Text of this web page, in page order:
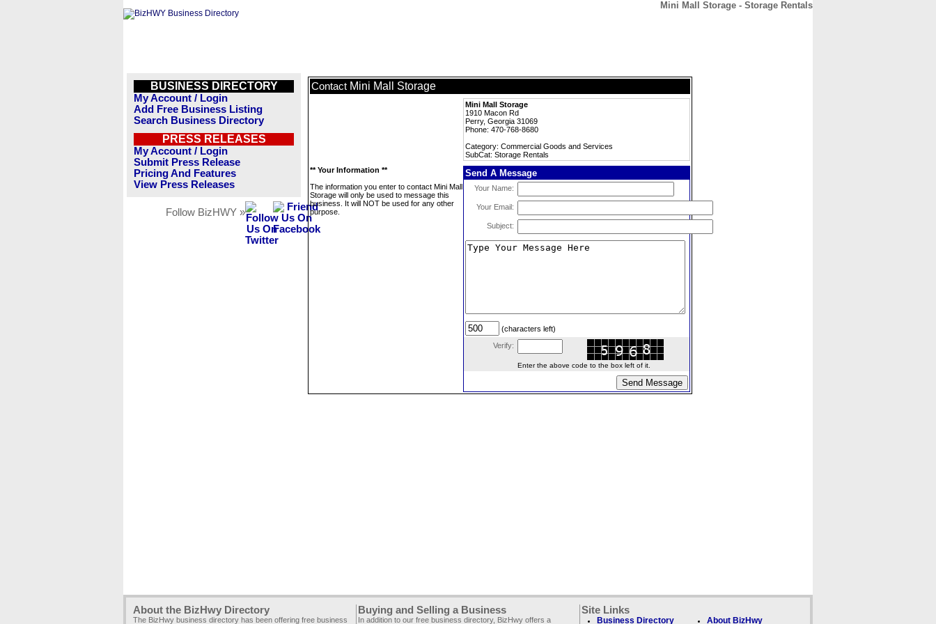
Mini Mall Storage - Storage Rentals
BUSINESS DIRECTORY
My Account / Login
Add Free Business Listing
Search Business Directory
PRESS RELEASES
My Account / Login
Submit Press Release
Pricing And Features
View Press Releases
Follow BizHWY »
Contact Mini Mall Storage
Mini Mall Storage
1910 Macon Rd
Perry, Georgia 31069
Phone: 470-768-8680
Category: Commercial Goods and Services
SubCat: Storage Rentals
** Your Information **
The information you enter to contact Mini Mall
Storage will only be used to message this
business. It will NOT be used for any other
purpose.
Send A Message
Your Name:
Your Email:
Subject:
(characters left)
Verify:
Enter the above code to the box left of it.
About the BizHwy Directory
The BizHwy business directory has been offering free business
Buying and Selling a Business
In addition to our free business directory, BizHwy offers a
Site Links
Business Directory About BizHwy